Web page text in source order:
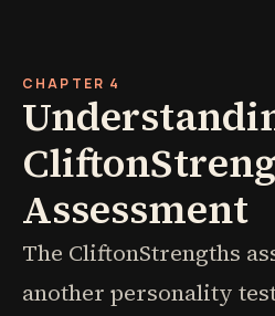
CHAPTER 4
Assessment
The CliftonStrengths
another personality